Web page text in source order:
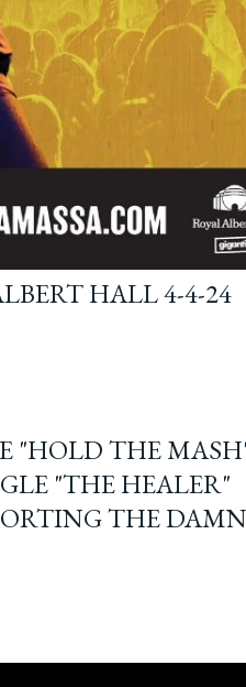
HALL 4-4-24
"HOLD THE
"THE HEALER"
THE DAMN